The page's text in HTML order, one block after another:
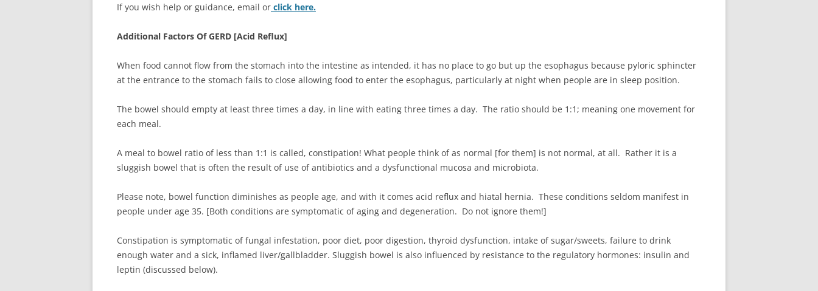
If you wish help or guidance, email or click here.
Additional Factors Of GERD [Acid Reflux]
When food cannot flow from the stomach into the intestine as intended, it has no place to go but up the esophagus because pyloric sphincter
at the entrance to the stomach fails to close allowing food to enter the esophagus, particularly at night when people are in sleep position.
The bowel should empty at least three times a day, in line with eating three times a day. The ratio should be 1:1; meaning one movement for
each meal.
A meal to bowel ratio of less than 1:1 is called, constipation! What people think of as normal [for them] is not normal, at all. Rather it is a
sluggish bowel that is often the result of use of antibiotics and a dysfunctional mucosa and microbiota.
Please note, bowel function diminishes as people age, and with it comes acid reflux and hiatal hernia. These conditions seldom manifest in
people under age 35. [Both conditions are symptomatic of aging and degeneration. Do not ignore them!]
Constipation is symptomatic of fungal infestation, poor diet, poor digestion, thyroid dysfunction, intake of sugar/sweets, failure to drink
enough water and a sick, inflamed liver/gallbladder. Sluggish bowel is also influenced by resistance to the regulatory hormones: insulin and
leptin (discussed below).